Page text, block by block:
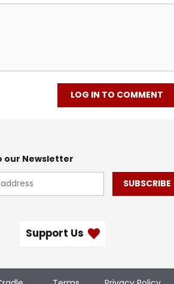
LOG IN TO COMMENT
our Newsletter
SUBSCRIBE
Support Us